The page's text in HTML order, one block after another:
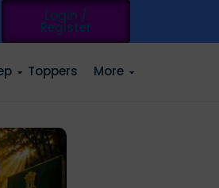
Login /
Register
Toppers More